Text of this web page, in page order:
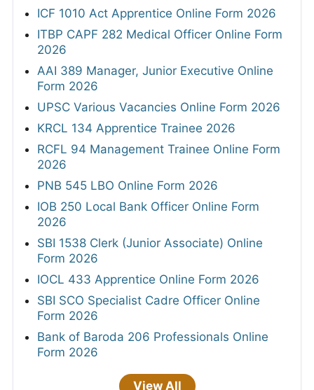
ICF 1010 Act Apprentice Online Form 2026
ITBP CAPF 282 Medical Officer Online Form
2026
AAI 389 Manager, Junior Executive Online
Form 2026
UPSC Various Vacancies Online Form 2026
KRCL 134 Apprentice Trainee 2026
RCFL 94 Management Trainee Online Form
2026
PNB 545 LBO Online Form 2026
IOB 250 Local Bank Officer Online Form
2026
SBI 1538 Clerk (Junior Associate) Online
Form 2026
IOCL 433 Apprentice Online Form 2026
SBI SCO Specialist Cadre Officer Online
Form 2026
Bank of Baroda 206 Professionals Online
Form 2026
View All